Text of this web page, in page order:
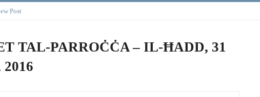
Post
TAL-PARROĊĊA – IL-ĦADD, 31